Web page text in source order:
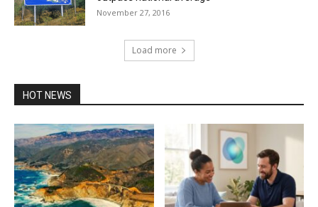
November 27, 2016
Load more
HOT NEWS